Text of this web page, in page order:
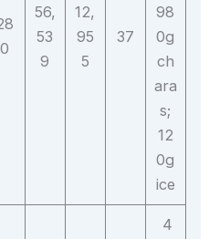
0
56,
53
9
12,
95
5
37
98
0g
ch
ara
s;
12
0g
ice
4